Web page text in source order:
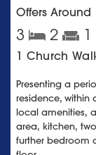
Offers Around
3 2 1
1 Church
Presenting a
residence, within
local amenities,
area, kitchen,
further bedroom